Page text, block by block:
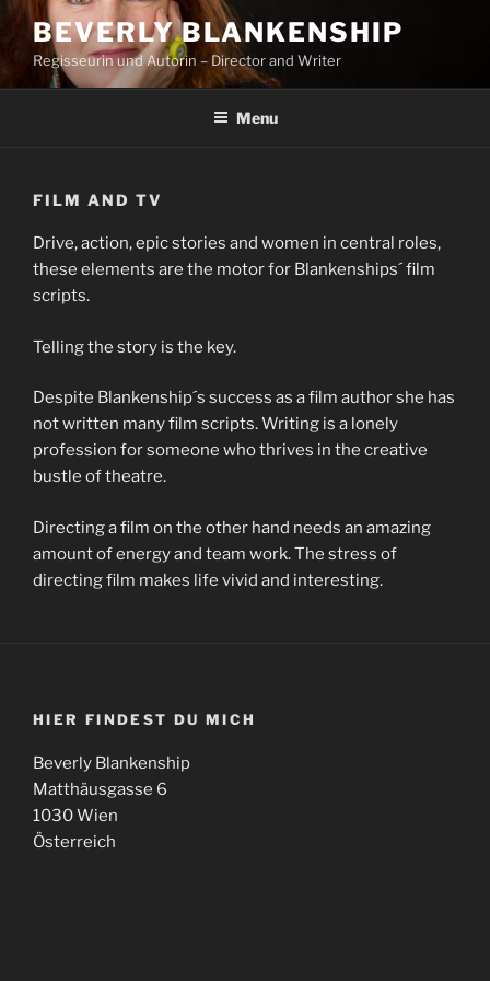
Skip
content
BEVERLY BLANKENSHIP
Regisseurin und Autorin – Director and Writer
Menu
FILM AND TV
Drive, action, epic stories and women in central roles,
these elements are the motor for Blankenships´ film
scripts.
Telling the story is the key.
Despite Blankenship´s success as a film author she has
not written many film scripts. Writing is a lonely
profession for someone who thrives in the creative
bustle of theatre.
Directing a film on the other hand needs an amazing
amount of energy and team work. The stress of
directing film makes life vivid and interesting.
HIER FINDEST DU MICH
Beverly Blankenship
Matthäusgasse 6
1030 Wien
Österreich